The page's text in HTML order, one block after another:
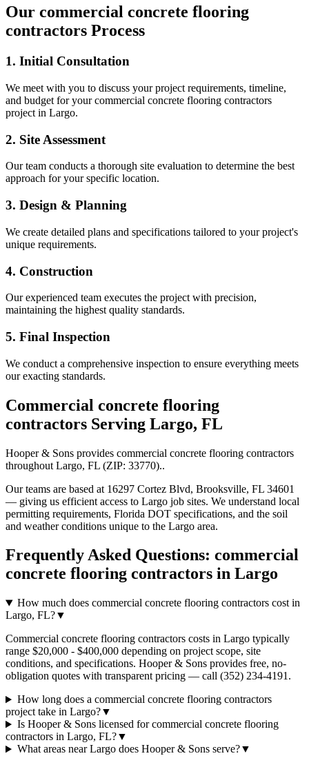
Our commercial concrete flooring
contractors Process
1. Initial Consultation
We meet with you to discuss your project requirements, timeline,
and budget for yourcommercial concrete flooring contractors
project in Largo.
2. Site Assessment
Our team conducts a thorough site evaluation to determine the best
approach for your specific location.
3. Design & Planning
We create detailed plans and specifications tailored to your project's
unique requirements.
4. Construction
Our experienced team executes the project with precision,
maintaining the highest quality standards.
5. Final Inspection
We conduct a comprehensive inspection to ensure everything meets
our exacting standards.
Commercial concrete flooring
contractors Serving Largo, FL
Hooper & Sons provides commercial concrete flooring contractors
throughout Largo, FL (ZIP: 33770)..
Our teams are based at 16297 Cortez Blvd, Brooksville, FL 34601
— giving us efficient access to Largo job sites. We understand local
permitting requirements, Florida DOT specifications, and the soil
and weather conditions unique to the Largo area.
Frequently Asked Questions: commercial
concrete flooring contractors in Largo
How much does commercial concrete flooring contractors cost in
Largo, FL?▼
Commercial concrete flooring contractors costs in Largo typically
range $20,000 - $400,000 depending on project scope, site
conditions, and specifications. Hooper & Sons provides free, no-
obligation quotes with transparent pricing — call (352) 234-4191.
How long does a commercial concrete flooring contractors
project take in Largo?▼
Is Hooper & Sons licensed for commercial concrete flooring
contractors in Largo, FL?▼
What areas near Largo does Hooper & Sons serve?▼